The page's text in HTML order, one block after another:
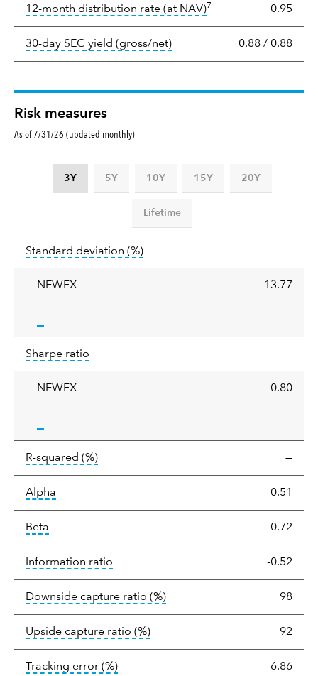
12-month distribution rate (at NAV)tooltip: The income
7 0.95
30-day SEC yield (gross/net)tooltip: The 30-day SEC
0.88 / 0.88
Risk measures
As of 7/31/26 (updated monthly)
3Y 5Y 10Y 15Y 20Y
Lifetime
deviation
Standard deviation (%)tooltip:
NEWFX 13.77
—tooltip: —
ratio
Sharpe ratio
NEWFX 0.80
—tooltip: —
R-squared (%)tooltip: R-squared is a measure of the
—
Alpha Alpha is a measure of the difference
0.51
Beta Beta relatively measures sensitivity to
0.72
Information ratio The information ratio -0.52
Downside capture ratio (%)tooltip: Ratio of a portfolio/
98
Upside capture ratio (%)tooltip: Ratio of a portfolio/
92
Tracking error (%)tooltip: The tracking error is the
6.86